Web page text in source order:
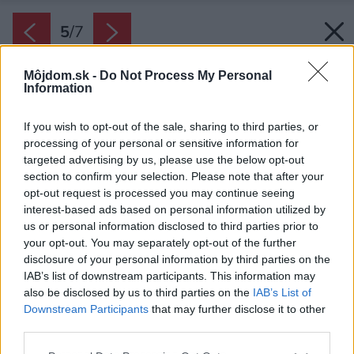
Môjdom.sk - Do Not Process My Personal
Information
If you wish to opt-out of the sale, sharing to third parties, or
processing of your personal or sensitive information for
targeted advertising by us, please use the below opt-out
section to confirm your selection. Please note that after your
opt-out request is processed you may continue seeing
interest-based ads based on personal information utilized by
us or personal information disclosed to third parties prior to
your opt-out. You may separately opt-out of the further
disclosure of your personal information by third parties on the
IAB’s list of downstream participants. This information may
also be disclosed by us to third parties on the IAB’s List of
Downstream Participants that may further disclose it to other
5/7